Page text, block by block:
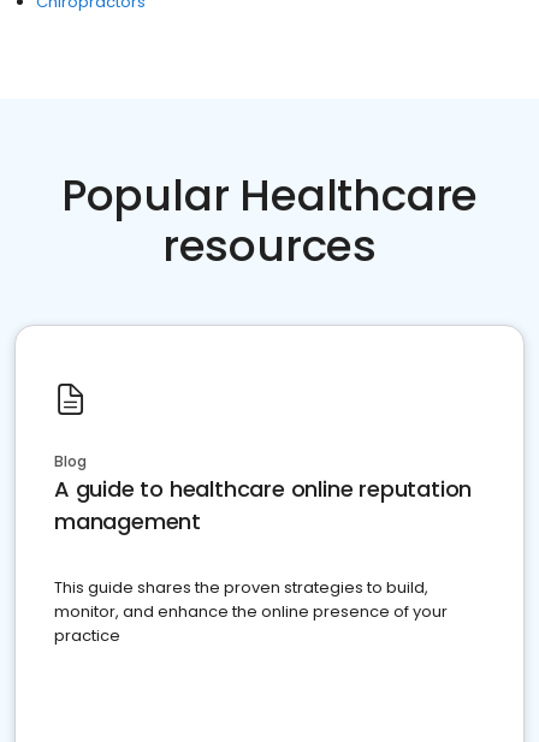
Popular Healthcare
resources
Blog
A guide to healthcare online reputation
management
This guide shares the proven strategies to build,
monitor, and enhance the online presence of your
practice